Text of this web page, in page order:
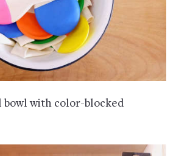
bowl with color-blocked